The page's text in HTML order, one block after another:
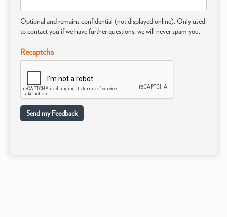
Optional and remains confidential (not displayed online). Only used
to contact you if we have further questions, we will never spam you.
Recaptcha
Send my Feedback